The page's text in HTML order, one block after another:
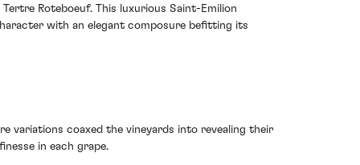
Roteboeuf. This luxurious Saint-Emilion
with an elegant composure befitting its
variations coaxed the vineyards into revealing their
in each grape.